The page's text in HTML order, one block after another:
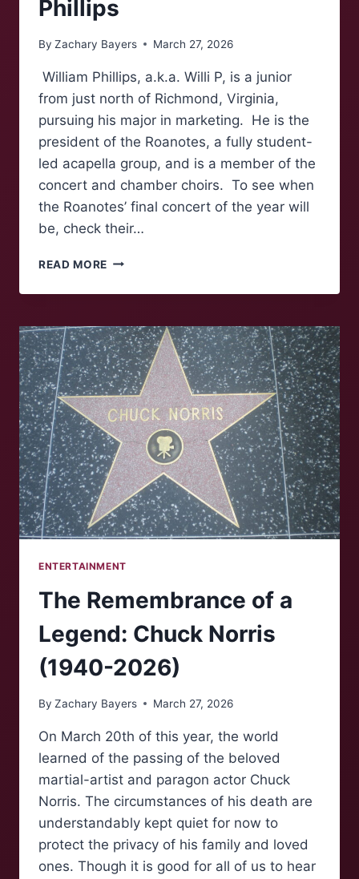
Phillips
By Zachary Bayers March 27, 2026
William Phillips, a.k.a. Willi P, is a junior
from just north of Richmond, Virginia,
pursuing his major in marketing. He is the
president of the Roanotes, a fully student-
led acapella group, and is a member of the
concert and chamber choirs. To see when
the Roanotes’ final concert of the year will
be, check their…
READ MORE FOLK
‘NOKE:
PHILLIPS
ENTERTAINMENT
The Remembrance of a
Legend: Chuck Norris
(1940-2026)
By Zachary Bayers March 27, 2026
On March 20th of this year, the world
learned of the passing of the beloved
martial-artist and paragon actor Chuck
Norris. The circumstances of his death are
understandably kept quiet for now to
protect the privacy of his family and loved
ones. Though it is good for all of us to hear